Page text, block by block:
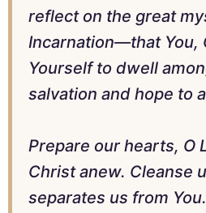
reflect on the great
Incarnation—that You,
Yourself to dwell
salvation and hope to
Prepare our hearts, O
Christ anew. Cleanse
separates us from